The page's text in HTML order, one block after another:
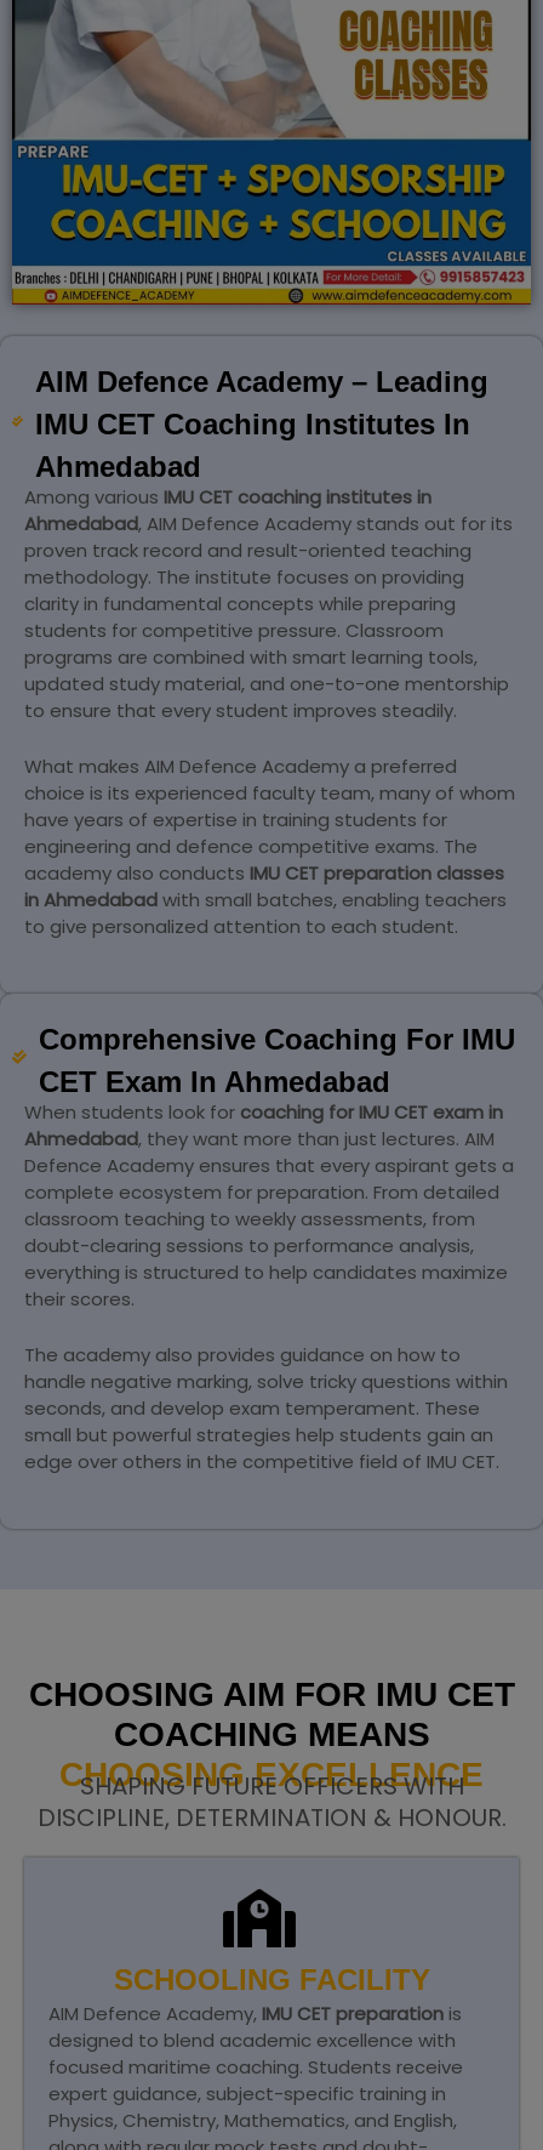
AIM Defence Academy – Leading
IMU CET Coaching Institutes In
Ahmedabad
Among various IMU CET coaching institutes in
Ahmedabad, AIM Defence Academy stands out for its
proven track record and result-oriented teaching
methodology. The institute focuses on providing
clarity in fundamental concepts while preparing
students for competitive pressure. Classroom
programs are combined with smart learning tools,
updated study material, and one-to-one mentorship
to ensure that every student improves steadily.
What makes AIM Defence Academy a preferred
choice is its experienced faculty team, many of whom
have years of expertise in training students for
engineering and defence competitive exams. The
academy also conducts IMU CET preparation classes
in Ahmedabadwith small batches, enabling teachers
to give personalized attention to each student.
Comprehensive Coaching For IMU
CET Exam In Ahmedabad
When students look for coaching for IMU CET exam in
Ahmedabad, they want more than just lectures. AIM
Defence Academy ensures that every aspirant gets a
complete ecosystem for preparation. From detailed
classroom teaching to weekly assessments, from
doubt-clearing sessions to performance analysis,
everything is structured to help candidates maximize
their scores.
The academy also provides guidance on how to
handle negative marking, solve tricky questions within
seconds, and develop exam temperament. These
small but powerful strategies help students gain an
edge over others in the competitive field of IMU CET.
CHOOSING AIM FOR IMU CET
COACHING MEANS
CHOOSING EXCELLENCE
SHAPING FUTURE OFFICERS WITH
DISCIPLINE, DETERMINATION & HONOUR.
SCHOOLING FACILITY
AIM Defence Academy, IMU CET preparation is
designed to blend academic excellence with
focused maritime coaching. Students receive
expert guidance, subject-specific training in
Physics, Chemistry, Mathematics, and English,